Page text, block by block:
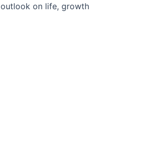
outlook on life, growth